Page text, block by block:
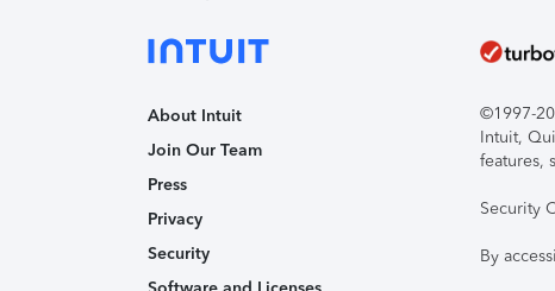
About Intuit
Join Our Team
Press
Privacy
Security
©1997-
Intuit,
features,
Security
By